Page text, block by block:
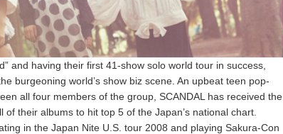
and having their first 41-show solo world tour in success,
burgeoning world’s show biz scene. An upbeat teen pop-
all four members of the group, SCANDAL has received the
their albums to hit top 5 of the Japan’s national chart.
in the Japan Nite U.S. tour 2008 and playing Sakura-Con